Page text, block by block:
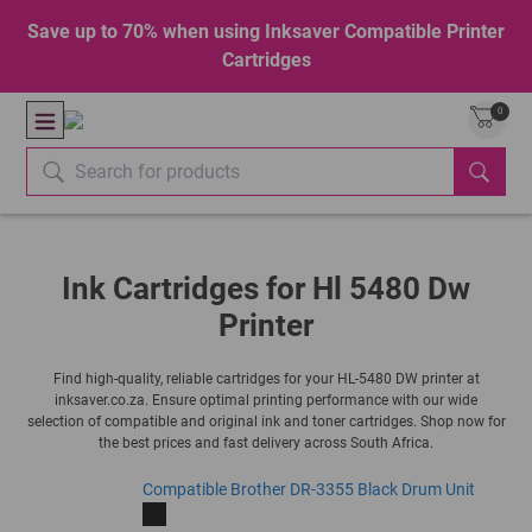
Save up to 70% when using Inksaver Compatible Printer
Cartridges
0
Ink Cartridges for Hl 5480 Dw
Printer
Find high-quality, reliable cartridges for your HL-5480 DW printer at
inksaver.co.za. Ensure optimal printing performance with our wide
selection of compatible and original ink and toner cartridges. Shop now for
the best prices and fast delivery across South Africa.
Compatible Brother DR-3355 Black Drum Unit